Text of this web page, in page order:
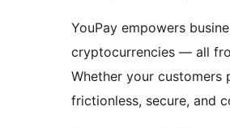
YouPay empowers
cryptocurrencies — all
Whether your customers
frictionless, secure, and